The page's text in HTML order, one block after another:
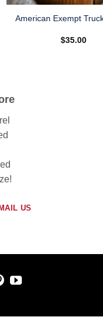
American Exempt
$35.00
US